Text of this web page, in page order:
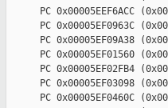
PC 0x00005EEF6ACC
PC 0x00005EF0963C
PC 0x00005EF09A38
PC 0x00005EF01560
PC 0x00005EF02FB4
PC 0x00005EF03098
PC 0x00005EF0460C